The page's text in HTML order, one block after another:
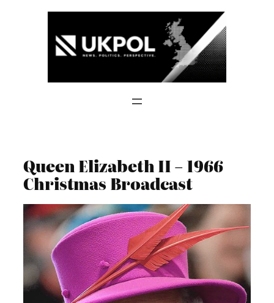
Queen Elizabeth II – 1966
Christmas Broadcast